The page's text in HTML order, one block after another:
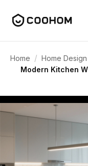
Home / Home
Modern Kitchen